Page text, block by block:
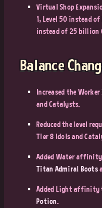
Virtual Shop
1, Level 50 instead
instead of 25 billion
Balance
Increased the
and Catalysts.
Reduced the level
Tier 8 Idols and
Added Water
Titan Admiral Boots
Added Light affinity
Potion.